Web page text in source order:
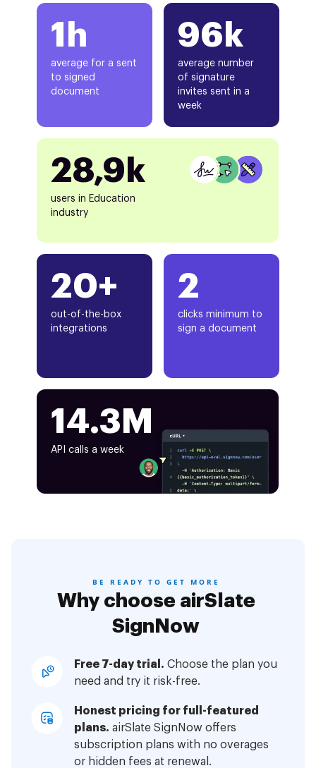
1h
average for a sent
to signed
document
20+
out-of-the-box
integrations
96k
average number
of signature
invites sent in a
week
28,9k
users in Education
industry
2
clicks minimum to
sign a document
14.3M
API calls a week
BE READY TO GET MORE
Why choose airSlate
SignNow
Free 7-day trial. Choose the plan you
need and try it risk-free.
Honest pricing for full-featured
plans. airSlate SignNow offers
subscription plans with no overages
or hidden fees at renewal.